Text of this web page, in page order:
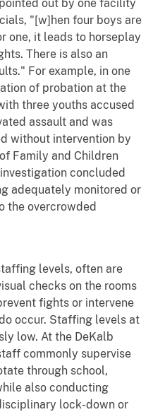
out by one facility
"[w]hen four boys are
one, it leads to horseplay
There is also an
For example, in one
of probation at the
three youths accused
assault and was
without intervention by
Family and Children
concluded
adequately monitored or
the overcrowded
levels, often are
checks on the rooms
fights or intervene
occur. Staffing levels at
low. At the DeKalb
commonly supervise
through school,
also conducting
lock-down or